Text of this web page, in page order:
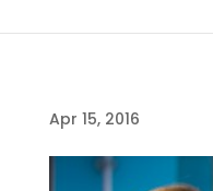
Apr 15, 2016